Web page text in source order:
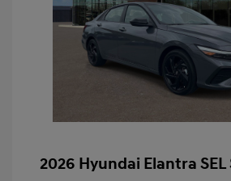
2026 Hyundai Elantra